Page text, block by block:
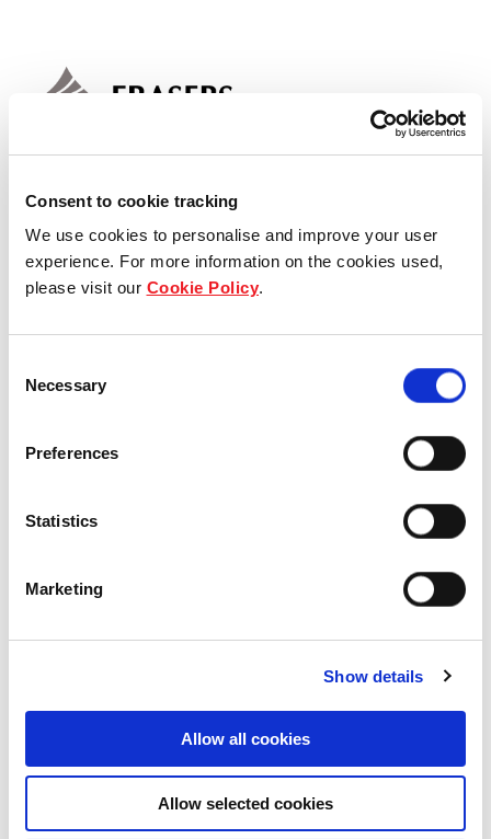
Consent to cookie tracking
We use cookies to personalise and improve your user
experience. For more information on the cookies used,
please visit our Cookie Policy.
Selection
Necessary
Preferences
Statistics
Marketing
Show details
Allow all cookies
Allow selected cookies
Our achievements
Sustainability
What we do